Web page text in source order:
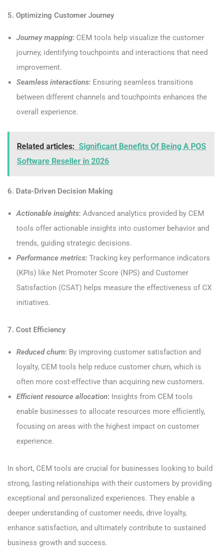
5. Optimizing Customer Journey
Journey mapping: CEM tools help visualize the customer
journey, identifying touchpoints and interactions that need
improvement.
Seamless interactions: Ensuring seamless transitions
between different channels and touchpoints enhances the
overall experience.
Related articles: Significant Benefits Of Being A POS
Software Reseller in 2026
6. Data-Driven Decision Making
Actionable insights: Advanced analytics provided by CEM
tools offer actionable insights into customer behavior and
trends, guiding strategic decisions.
Performance metrics: Tracking key performance indicators
(KPIs) like Net Promoter Score (NPS) and Customer
Satisfaction (CSAT) helps measure the effectiveness of CX
initiatives.
7. Cost Efficiency
Reduced churn: By improving customer satisfaction and
loyalty, CEM tools help reduce customer churn, which is
often more cost-effective than acquiring new customers.
Efficient resource allocation: Insights from CEM tools
enable businesses to allocate resources more efficiently,
focusing on areas with the highest impact on customer
experience.
In short, CEM tools are crucial for businesses looking to build
strong, lasting relationships with their customers by providing
exceptional and personalized experiences. They enable a
deeper understanding of customer needs, drive loyalty,
enhance satisfaction, and ultimately contribute to sustained
business growth and success.